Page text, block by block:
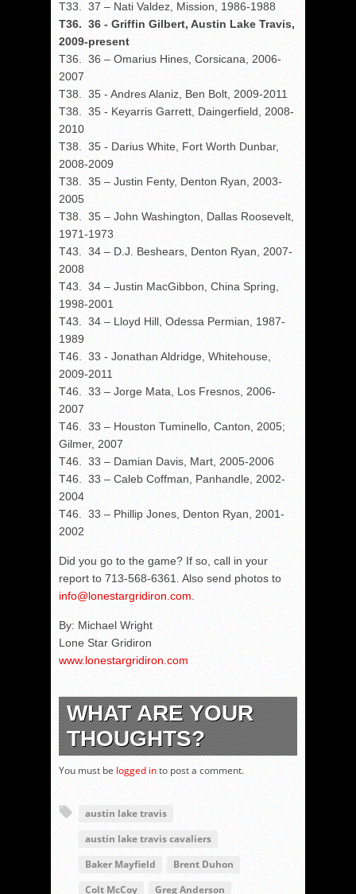
T33. 37 – Nati Valdez, Mission, 1986-1988
T36. 36 - Griffin Gilbert, Austin Lake Travis,
2009-present
T36. 36 – Omarius Hines, Corsicana, 2006-
2007
T38. 35 - Andres Alaniz, Ben Bolt, 2009-2011
T38. 35 - Keyarris Garrett, Daingerfield, 2008-
2010
T38. 35 - Darius White, Fort Worth Dunbar,
2008-2009
T38. 35 – Justin Fenty, Denton Ryan, 2003-
2005
T38. 35 – John Washington, Dallas Roosevelt,
1971-1973
T43. 34 – D.J. Beshears, Denton Ryan, 2007-
2008
T43. 34 – Justin MacGibbon, China Spring,
1998-2001
T43. 34 – Lloyd Hill, Odessa Permian, 1987-
1989
T46. 33 - Jonathan Aldridge, Whitehouse,
2009-2011
T46. 33 – Jorge Mata, Los Fresnos, 2006-
2007
T46. 33 – Houston Tuminello, Canton, 2005;
Gilmer, 2007
T46. 33 – Damian Davis, Mart, 2005-2006
T46. 33 – Caleb Coffman, Panhandle, 2002-
2004
T46. 33 – Phillip Jones, Denton Ryan, 2001-
2002
Did you go to the game? If so, call in your
report to 713-568-6361. Also send photos to
info@lonestargridiron.com.
By: Michael Wright
Lone Star Gridiron
www.lonestargridiron.com
WHAT ARE YOUR
THOUGHTS?
You must be logged into post a comment.
austin lake travis
austin lake travis cavaliers
Baker Mayfield
Brent Duhon
Colt McCoy
Greg Anderson